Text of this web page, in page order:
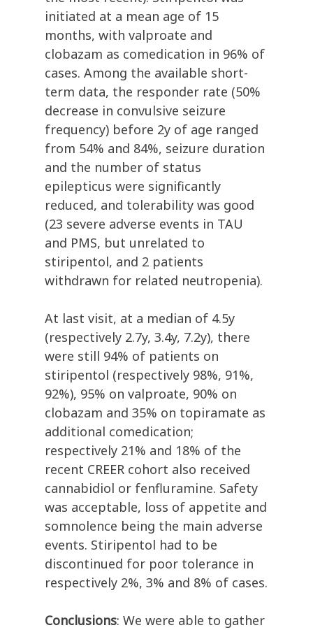
initiated at a mean age of 15
months, with valproate and
clobazam as comedication in 96% of
cases. Among the available short-
term data, the responder rate (50%
decrease in convulsive seizure
frequency) before 2y of age ranged
from 54% and 84%, seizure duration
and the number of status
epilepticus were significantly
reduced, and tolerability was good
(23 severe adverse events in TAU
and PMS, but unrelated to
stiripentol, and 2 patients
withdrawn for related neutropenia).
At last visit, at a median of 4.5y
(respectively 2.7y, 3.4y, 7.2y), there
were still 94% of patients on
stiripentol (respectively 98%, 91%,
92%), 95% on valproate, 90% on
clobazam and 35% on topiramate as
additional comedication;
respectively 21% and 18% of the
recent CREER cohort also received
cannabidiol or fenfluramine. Safety
was acceptable, loss of appetite and
somnolence being the main adverse
events. Stiripentol had to be
discontinued for poor tolerance in
respectively 2%, 3% and 8% of cases.
Conclusions: We were able to gather